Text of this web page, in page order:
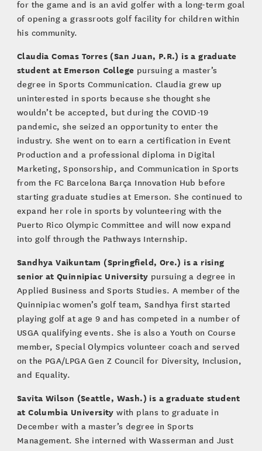
for the game and is an avid golfer with a long-term goal
of opening a grassroots golf facility for children within
his community.
Claudia Comas Torres (San Juan, P.R.) is a graduate
student at Emerson College pursuing a master’s
degree in Sports Communication. Claudia grew up
uninterested in sports because she thought she
wouldn’t be accepted, but during the COVID-19
pandemic, she seized an opportunity to enter the
industry. She went on to earn a certification in Event
Production and a professional diploma in Digital
Marketing, Sponsorship, and Communication in Sports
from the FC Barcelona Barça Innovation Hub before
starting graduate studies at Emerson. She continued to
expand her role in sports by volunteering with the
Puerto Rico Olympic Committee and will now expand
into golf through the Pathways Internship.
Sandhya Vaikuntam (Springfield, Ore.) is a rising
senior at Quinnipiac University pursuing a degree in
Applied Business and Sports Studies. A member of the
Quinnipiac women’s golf team, Sandhya first started
playing golf at age 9 and has competed in a number of
USGA qualifying events. She is also a Youth on Course
member, Special Olympics volunteer coach and served
on the PGA/LPGA Gen Z Council for Diversity, Inclusion,
and Equality.
Savita Wilson (Seattle, Wash.) is a graduate student
at Columbia Universitywith plans to graduate in
December with a master’s degree in Sports
Management. She interned with Wasserman and Just